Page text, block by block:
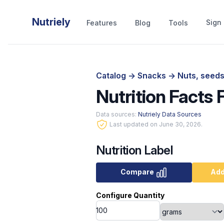
Nutriely Features Blog Tools Sign
Catalog -> Snacks -> Nuts,
Nutrition Facts
Data sources: Nutriely Data Sources
Last updated on June 30, 2026.
Nutrition Label
Compare
Configure Quantity